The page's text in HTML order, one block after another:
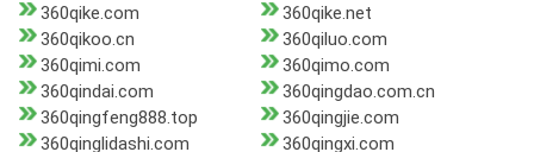
360qike.com
360qike.net
360qikoo.cn
360qiluo.com
360qimi.com
360qimo.com
360qindai.com
360qingdao.com.cn
360qingfeng888.top
360qingjie.com
360qinglidashi.com
360qingxi.com